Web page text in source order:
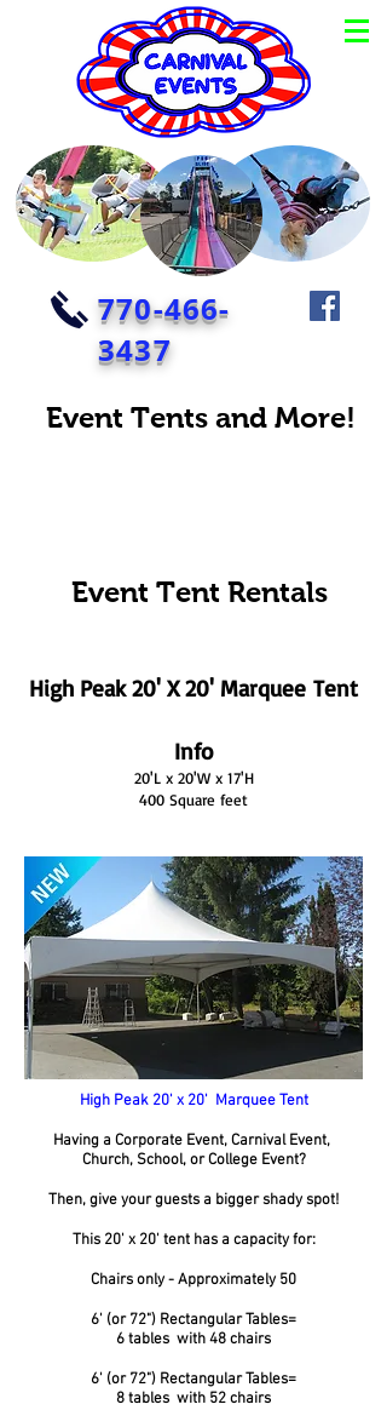
770-466-
3437
Event Tents and More!
Event Tent Rentals
High Peak 20' X 20' Marquee Tent
Info
20'L x 20'W x 17'H
400 Square feet
High Peak 20' x 20' Marquee Tent
Having a Corporate Event, Carnival Event,
Church, School, or College Event?
Then, give your guests a bigger shady spot!
This 20' x 20' tent has a capacity for:
Chairs only - Approximately 50
6' (or 72") Rectangular Tables=
6 tables with 48 chairs
6' (or 72") Rectangular Tables=
8 tables with 52 chairs